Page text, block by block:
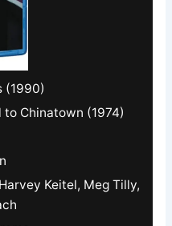
(1990)
to Chinatown (1974)
Keitel, Meg Tilly,